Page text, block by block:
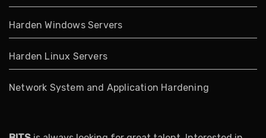
Harden Windows Servers
Harden Linux Servers
Network System and Application Hardening